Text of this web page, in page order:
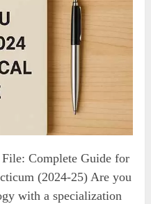
Complete Guide for
(2024-25) Are you
with a specialization